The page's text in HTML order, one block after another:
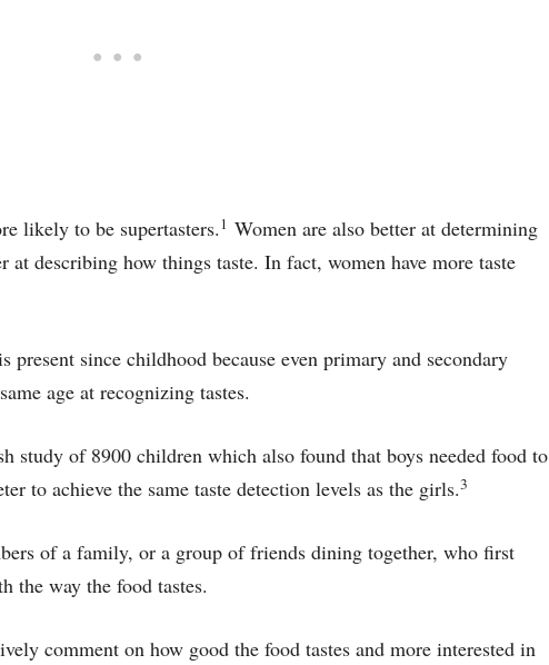
likely to be supertasters.1 Women are also better at determining
at describing how things taste. In fact, women have more taste
since childhood because even primary and secondary
age at recognizing tastes.
study of 8900 children which also found that boys needed food to
to achieve the same taste detection levels as the girls.3
of a family, or a group of friends dining together, who first
the way the food tastes.
comment on how good the food tastes and more interested in